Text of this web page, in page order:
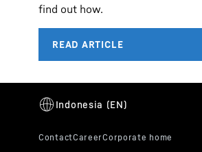
find out how.